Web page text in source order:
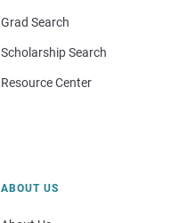
Grad Search
Scholarship Search
Resource Center
ABOUT US